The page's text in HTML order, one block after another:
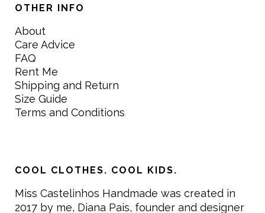
OTHER INFO
About
Care Advice
FAQ
Rent Me
Shipping and Return
Size Guide
Terms and Conditions
COOL CLOTHES. COOL KIDS.
Miss Castelinhos Handmade was created in
2017 by me, Diana Pais, founder and designer